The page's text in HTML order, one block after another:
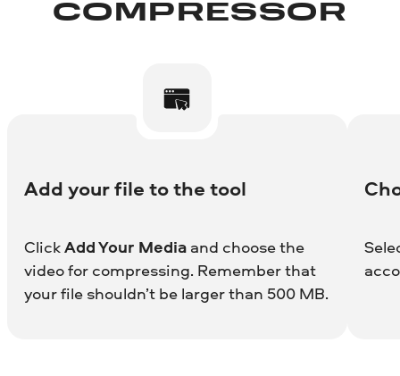
COMPRESSOR
Add your file to the tool
ClickAdd Your Media and choose the
video for compressing. Remember that
your file shouldn’t be larger than 500 MB.